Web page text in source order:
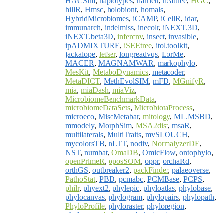
hillR, Hmsc, holobiont, homals,
HybridMicrobiomes, iCAMP, iCellR, idar,
immunarch, indelmiss, inecolr, iNEXT.3D,
iNEXT.beta3D, infercnv, insect, invasible,
ipADMIXTURE, iSEEtree, itol.toolkit,
jackalope, lefser, longreadvqs, LorMe,
MACER, MAGNAMWAR, markophylo,
MesKit, MetaboDynamics, metacoder,
MetaDICT, MethEvolSIM, mFD, MGnifyR,
mia, miaDash, miaViz,
MicrobiomeBenchmarkData,
microbiomeDataSets, MicrobiotaProcess,
microeco, MiscMetabar, mitology, ML.MSBD,
mmodely, MorphSim, MSA2dist, msaR,
multilaterals, MultiTraits, mvSLOUCH,
mycolorsTB, nLTT, nodiv, NormalyzerDE,
NST, numbat, OmaDB, OmicFlow, ontophylo,
openPrimeR, oposSOM, oppr, orchaRd,
orthGS, outbreaker2, packFinder, palaeoverse,
PathoStat, PBD, pcmabc, PCMBase, PCPS,
philr, phyext2, phylepic, phyloatlas, phylobase,
phylocanvas, phylogram, phylopairs, phylopath,
PhyloProfile, phyloraster, phyloregion,